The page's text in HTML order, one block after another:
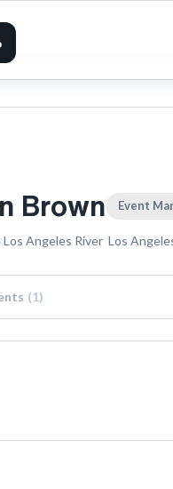
Brown Event
Angeles River Los
(1)